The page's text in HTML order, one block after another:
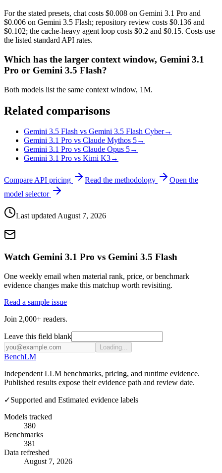
For the stated presets, chat costs $0.008 on Gemini 3.1 Pro and
$0.006 on Gemini 3.5 Flash; repository review costs $0.136 and
$0.102; the cache-heavy agent loop costs $0.2 and $0.15. Costs use
the listed standard API rates.
Which has the larger context window, Gemini 3.1
Pro or Gemini 3.5 Flash?
Both models list the same context window, 1M.
Related comparisons
Gemini 3.5 Flash vs Gemini 3.5 Flash Cyber→
Gemini 3.1 Pro vs Claude Mythos 5→
Gemini 3.1 Pro vs Claude Opus 5→
Gemini 3.1 Pro vs Kimi K3→
Compare API pricing Read the methodology
Open the
model selector
Last updatedAugust 7, 2026
Watch Gemini 3.1 Pro vs Gemini 3.5 Flash
One weekly email when material rank, price, or benchmark
evidence changes make this matchup worth revisiting.
Read a sample issue
Join 2,000+ readers.
Leave this field blank
Loading...
BenchLM
Independent LLM benchmarks, pricing, and runtime evidence.
Published results expose their evidence path and review date.
✓Supported and Estimated evidence labels
Models tracked
380
Benchmarks
381
Data refreshed
August 7, 2026